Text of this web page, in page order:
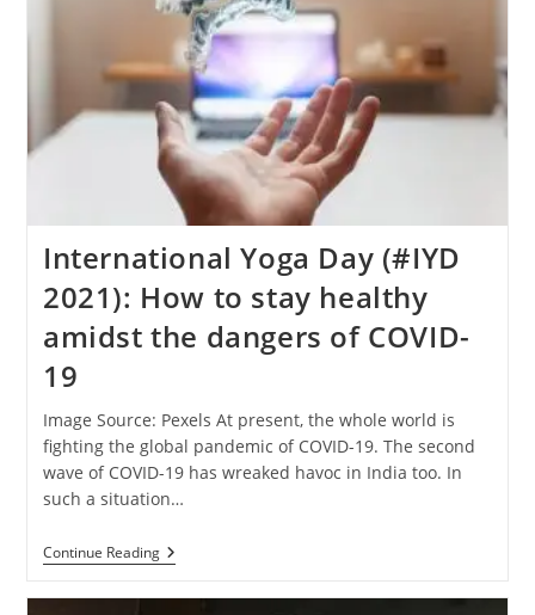
International Yoga Day (#IYD
2021): How to stay healthy
amidst the dangers of COVID-
19
Image Source: Pexels At present, the whole world is
fighting the global pandemic of COVID-19. The second
wave of COVID-19 has wreaked havoc in India too. In
such a situation…
Continue ReadingInternational
Yoga